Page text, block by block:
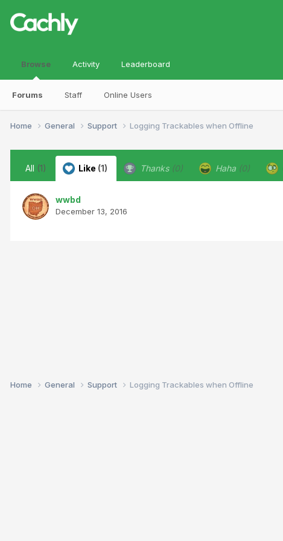
Browse
Forums Staff Online Users
Activity Leaderboard
Home General Support Logging Trackables when Offline
All (1) Like (1) Thanks (0) Haha (0)
wwbd
December 13, 2016
Home General Support Logging Trackables when Offline